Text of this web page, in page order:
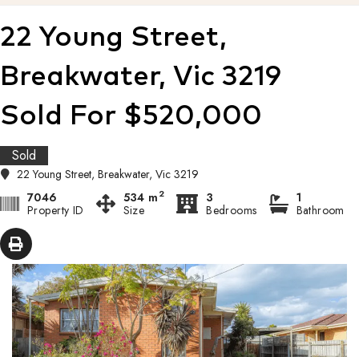
22 Young Street,
Breakwater, Vic 3219
Sold For $520,000
Sold
22 Young Street, Breakwater, Vic 3219
7046
Property ID
534 m 2
Size
3
Bedrooms
1
Bathroom